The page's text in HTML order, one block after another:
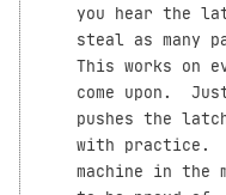
you hear the
steal as many
This works on
come upon.
pushes the
with practice.
machine in the